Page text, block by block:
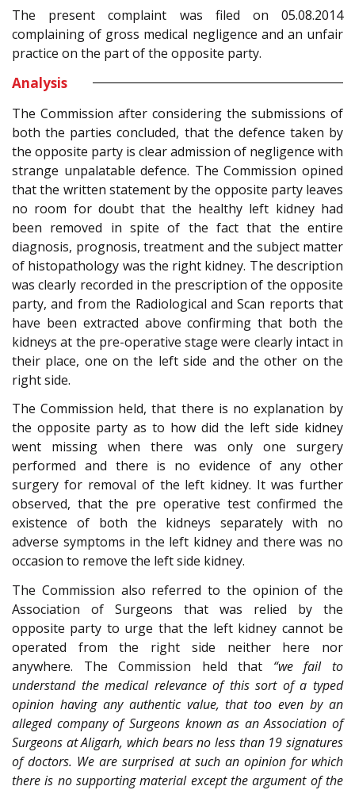
The present complaint was filed on 05.08.2014
complaining of gross medical negligence and an unfair
practice on the part of the opposite party.
Analysis
The Commission after considering the submissions of
both the parties concluded, that the defence taken by
the opposite party is clear admission of negligence with
strange unpalatable defence. The Commission opined
that the written statement by the opposite party leaves
no room for doubt that the healthy left kidney had
been removed in spite of the fact that the entire
diagnosis, prognosis, treatment and the subject matter
of histopathology was the right kidney. The description
was clearly recorded in the prescription of the opposite
party, and from the Radiological and Scan reports that
have been extracted above confirming that both the
kidneys at the pre-operative stage were clearly intact in
their place, one on the left side and the other on the
right side.
The Commission held, that there is no explanation by
the opposite party as to how did the left side kidney
went missing when there was only one surgery
performed and there is no evidence of any other
surgery for removal of the left kidney. It was further
observed, that the pre operative test confirmed the
existence of both the kidneys separately with no
adverse symptoms in the left kidney and there was no
occasion to remove the left side kidney.
The Commission also referred to the opinion of the
Association of Surgeons that was relied by the
opposite party to urge that the left kidney cannot be
operated from the right side neither here nor
anywhere. The Commission held that “we fail to
understand the medical relevance of this sort of a typed
opinion having any authentic value, that too even by an
alleged company of Surgeons known as an Association of
Surgeons at Aligarh, which bears no less than 19 signatures
of doctors. We are surprised at such an opinion for which
there is no supporting material except the argument of the